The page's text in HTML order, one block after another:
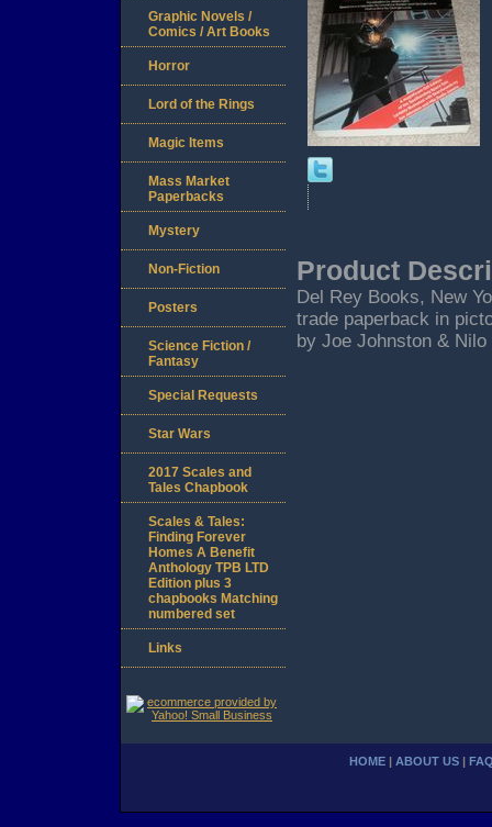
Product
Del Rey Books, New
trade paperback in
by Joe Johnston &
Graphic Novels /
Comics / Art Books
Horror
Lord of the Rings
Magic Items
Mass Market
Paperbacks
Mystery
Non-Fiction
Posters
Science Fiction /
Fantasy
Special Requests
Star Wars
2017 Scales and
Tales Chapbook
Scales & Tales:
Finding Forever
Homes A Benefit
Anthology TPB LTD
Edition plus 3
chapbooks Matching
numbered set
Links
HOME ABOUT US